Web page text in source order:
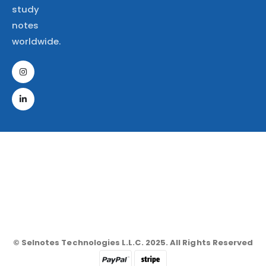
study
notes
worldwide.
© Selnotes Technologies L.L.C. 2025. All Rights Reserved